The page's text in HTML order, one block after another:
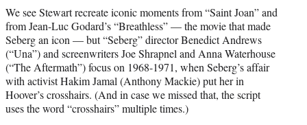
We see Stewart recreate iconic moments from “Saint Joan” and
from Jean-Luc Godard’s “Breathless” — the movie that made
Seberg an icon — but “Seberg” director Benedict Andrews
(“Una”) and screenwriters Joe Shrapnel and Anna Waterhouse
(“The Aftermath”) focus on 1968-1971, when Seberg’s affair
with activist Hakim Jamal (Anthony Mackie) put her in
Hoover’s crosshairs. (And in case we missed that, the script
uses the word “crosshairs” multiple times.)